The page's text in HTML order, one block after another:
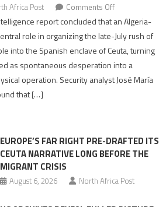
Africa Post Comments Offon
Spanish
report
points
to
role
Migrant
surge
report concluded that an Algeria-
role in organizing the late-July rush of
into the Spanish enclave of Ceuta, turning
as spontaneous desperation into a
operation. Security analyst José María
that […]
EUROPE’S FAR RIGHT PRE-DRAFTED ITS
CEUTA NARRATIVE LONG BEFORE THE
MIGRANT CRISIS
August 6, 2026 North Africa Post